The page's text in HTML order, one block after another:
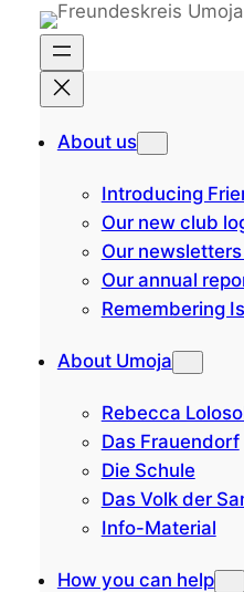
content
About us
Introducing
Our new club
Our
Our annual
Remembering
About Umoja
Rebecca
Das Frauendorf
Die Schule
Das Volk der
Info-Material
How you can help